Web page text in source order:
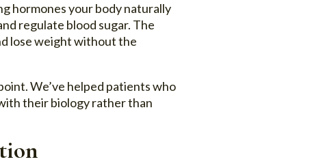
hormones your body naturally
regulate blood sugar. The
lose weight without the
We’ve helped patients who
their biology rather than